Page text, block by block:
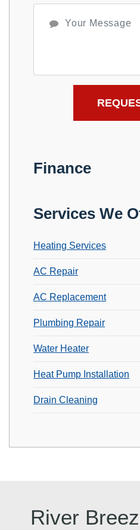
Finance
Services We
Heating Services
AC Repair
AC Replacement
Plumbing Repair
Water Heater
Heat Pump Installation
Drain Cleaning
River